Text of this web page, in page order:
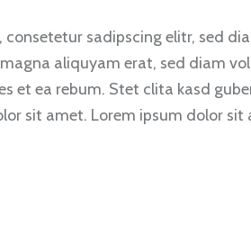
sadipscing elitr, sed
aliquyam erat, sed diam
et ea rebum. Stet clita kasd
sit amet. Lorem ipsum dolor sit